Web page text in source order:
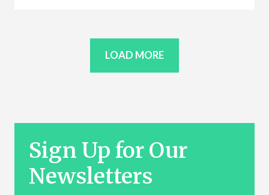
LOAD MORE
Sign Up for Our
Newsletters